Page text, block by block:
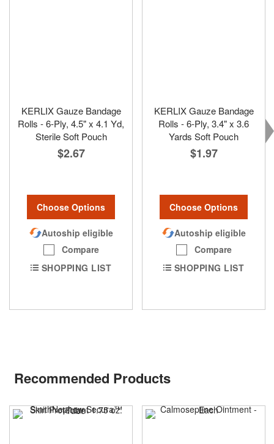
KERLIX Gauze Bandage
Rolls - 6-Ply, 4.5" x 4.1 Yd,
Sterile Soft Pouch
$2.67
Choose Options
Autoship eligible
Compare
SHOPPING LIST
KERLIX Gauze Bandage
Rolls - 6-Ply, 3.4" x 3.6
Yards Soft Pouch
$1.97
Choose Options
Autoship eligible
Compare
SHOPPING LIST
Recommended Products